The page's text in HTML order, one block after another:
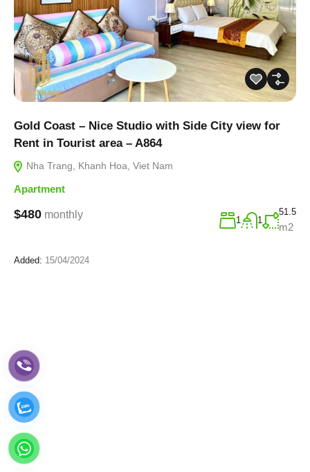
Gold Coast – Nice Studio with Side City view for
Rent in Tourist area – A864
Nha Trang, Khanh Hoa, Viet Nam
Apartment
$480 monthly 1 1
51.5
m2
Added: 15/04/2024